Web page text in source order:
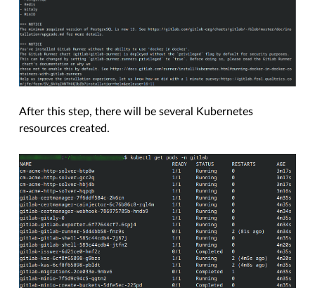
After this step, there will be several Kubernetes
resources created.